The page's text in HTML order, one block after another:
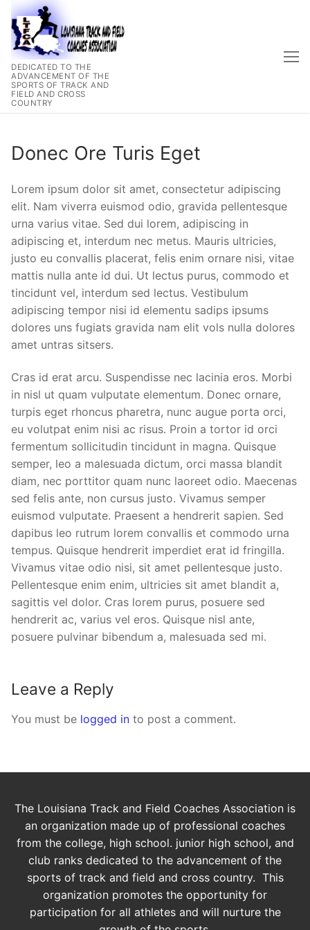
Skip
content
DEDICATED TO THE
ADVANCEMENT OF THE
SPORTS OF TRACK AND
FIELD AND CROSS
COUNTRY
Donec Ore Turis Eget
Lorem ipsum dolor sit amet, consectetur adipiscing
elit. Nam viverra euismod odio, gravida pellentesque
urna varius vitae. Sed dui lorem, adipiscing in
adipiscing et, interdum nec metus. Mauris ultricies,
justo eu convallis placerat, felis enim ornare nisi, vitae
mattis nulla ante id dui. Ut lectus purus, commodo et
tincidunt vel, interdum sed lectus. Vestibulum
adipiscing tempor nisi id elementu sadips ipsums
dolores uns fugiats gravida nam elit vols nulla dolores
amet untras sitsers.
Cras id erat arcu. Suspendisse nec lacinia eros. Morbi
in nisl ut quam vulputate elementum. Donec ornare,
turpis eget rhoncus pharetra, nunc augue porta orci,
eu volutpat enim nisi ac risus. Proin a tortor id orci
fermentum sollicitudin tincidunt in magna. Quisque
semper, leo a malesuada dictum, orci massa blandit
diam, nec porttitor quam nunc laoreet odio. Maecenas
sed felis ante, non cursus justo. Vivamus semper
euismod vulputate. Praesent a hendrerit sapien. Sed
dapibus leo rutrum lorem convallis et commodo urna
tempus. Quisque hendrerit imperdiet erat id fringilla.
Vivamus vitae odio nisi, sit amet pellentesque justo.
Pellentesque enim enim, ultricies sit amet blandit a,
sagittis vel dolor. Cras lorem purus, posuere sed
hendrerit ac, varius vel eros. Quisque nisl ante,
posuere pulvinar bibendum a, malesuada sed mi.
Leave a Reply
You must be logged in to post a comment.
The Louisiana Track and Field Coaches Association is
an organization made up of professional coaches
from the college, high school. junior high school, and
club ranks dedicated to the advancement of the
sports of track and field and cross country. This
organization promotes the opportunity for
participation for all athletes and will nurture the